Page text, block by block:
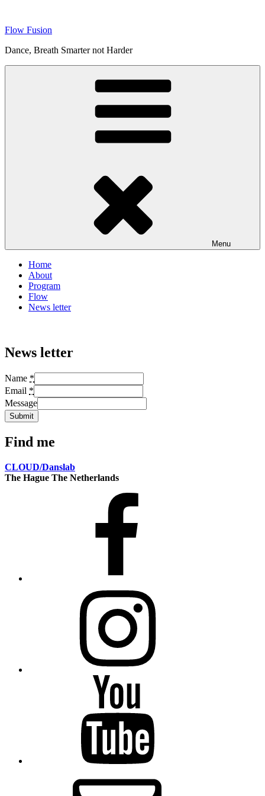
content
Flow Fusion
Dance, Breath Smarter not Harder
Menu
Home
About
Program
Flow
News letter
News letter
Name *
Email *
Message
Submit
Find me
CLOUD/Danslab
The Hague The Netherlands